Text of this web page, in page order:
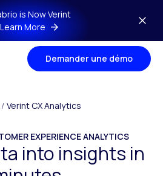
is Now Verint
Learn More
Demander une démo
/ Verint CX Analytics
EXPERIENCE ANALYTICS
into insights in